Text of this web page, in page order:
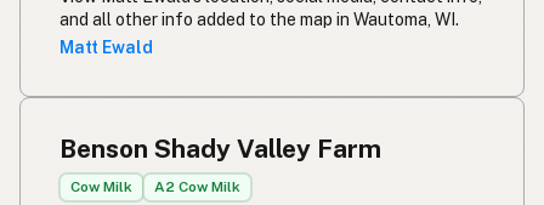
and all other info added to the map in Wautoma, WI.
Matt Ewald
Benson Shady Valley Farm
Cow Milk A2 Cow Milk